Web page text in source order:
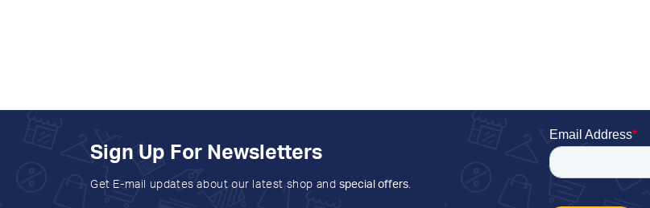
Sign Up For Newsletters
Get E-mail updates about our latest shop and special offers.